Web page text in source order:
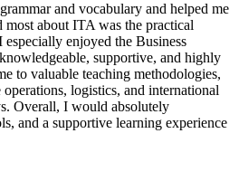
and vocabulary and helped me
most about ITA was the practical
enjoyed the Business
supportive, and highly
to valuable teaching methodologies,
logistics, and international
Overall, I would absolutely
and a supportive learning experience